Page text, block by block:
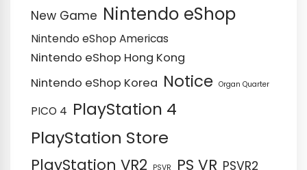
New Game Nintendo eShop
Nintendo eShop Americas
Nintendo eShop Hong Kong
Nintendo eShop Korea Notice Organ Quarter
PICO 4 PlayStation 4
PlayStation Store
PlayStation VR2 PSVR PS VR PSVR2